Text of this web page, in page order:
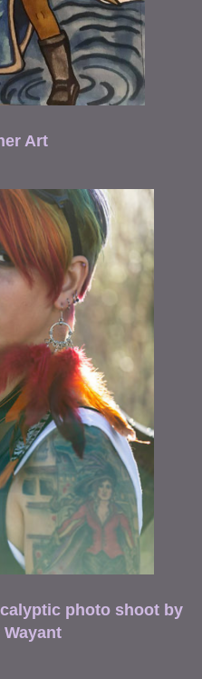
Art
photo shoot by